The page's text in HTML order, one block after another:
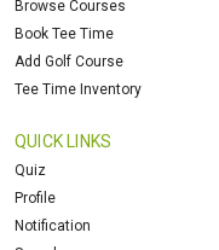
Browse Courses
Book Tee Time
Add Golf Course
Tee Time Inventory
QUICK LINKS
Quiz
Profile
Notification